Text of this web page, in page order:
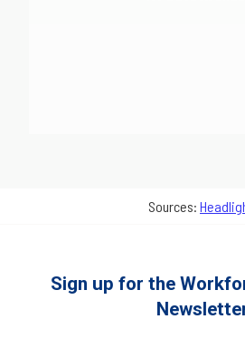
Sources:
Sign up for the